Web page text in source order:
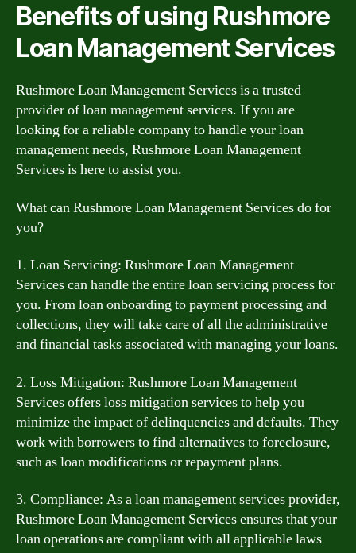
Benefits of using Rushmore
Loan Management Services
Rushmore Loan Management Services is a trusted
provider of loan management services. If you are
looking for a reliable company to handle your loan
management needs, Rushmore Loan Management
Services is here to assist you.
What can Rushmore Loan Management Services do for
you?
1. Loan Servicing: Rushmore Loan Management
Services can handle the entire loan servicing process for
you. From loan onboarding to payment processing and
collections, they will take care of all the administrative
and financial tasks associated with managing your loans.
2. Loss Mitigation: Rushmore Loan Management
Services offers loss mitigation services to help you
minimize the impact of delinquencies and defaults. They
work with borrowers to find alternatives to foreclosure,
such as loan modifications or repayment plans.
3. Compliance: As a loan management services provider,
Rushmore Loan Management Services ensures that your
loan operations are compliant with all applicable laws